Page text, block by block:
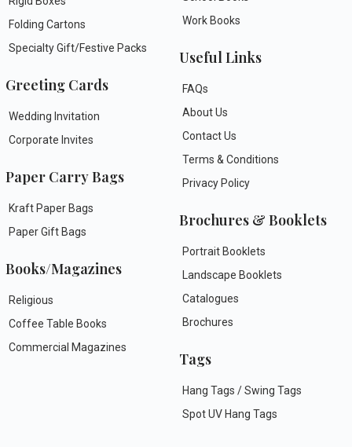
Folding Cartons
Specialty Gift/Festive Packs
Greeting Cards
Wedding Invitation
Corporate Invites
Paper Carry Bags
Kraft Paper Bags
Paper Gift Bags
Books/Magazines
Religious
Coffee Table Books
Commercial Magazines
Work Books
Useful Links
FAQs
About Us
Contact Us
Terms & Conditions
Privacy Policy
Brochures & Booklets
Portrait Booklets
Landscape Booklets
Catalogues
Brochures
Tags
Hang Tags / Swing Tags
Spot UV Hang Tags